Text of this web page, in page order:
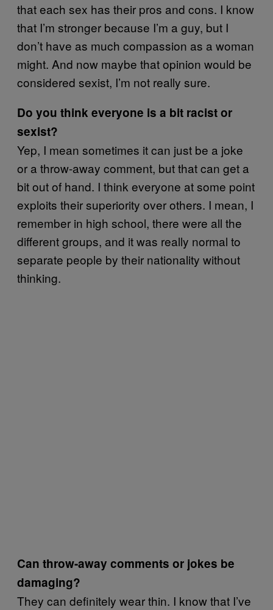
that each sex has their pros and cons. I know
that I’m stronger because I’m a guy, but I
don’t have as much compassion as a woman
might. And now maybe that opinion would be
considered sexist, I’m not really sure.
Do you think everyone is a bit racist or
sexist?
Yep, I mean sometimes it can just be a joke
or a throw-away comment, but that can get a
bit out of hand. I think everyone at some point
exploits their superiority over others. I mean, I
remember in high school, there were all the
different groups, and it was really normal to
separate people by their nationality without
thinking.
Can throw-away comments or jokes be
damaging?
They can definitely wear thin. I know that I’ve